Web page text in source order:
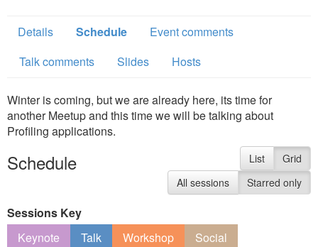
Details Schedule
Event comments
Talk comments
Slides Hosts
Winter is coming, but we are already here, its time for
another Meetup and this time we will be talking about
Profiling applications.
Schedule List
Grid
All sessions
Starred only
Sessions Key
Keynote
Talk Workshop
Social